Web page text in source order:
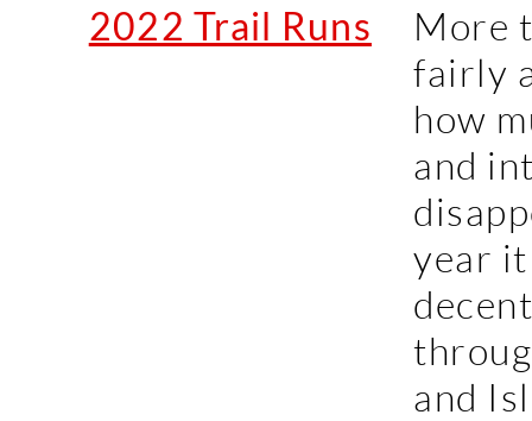
2022 Trail Runs
More
fairly
how
and
year
and